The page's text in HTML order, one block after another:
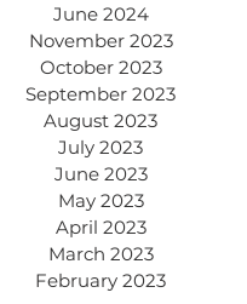
June 2024
November 2023
October 2023
September 2023
August 2023
July 2023
June 2023
May 2023
April 2023
March 2023
February 2023